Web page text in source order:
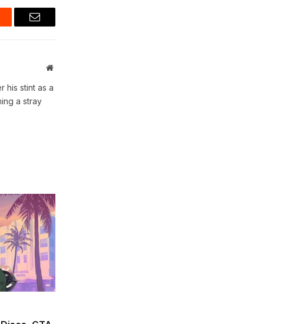
Email
Website
his stint as a
a stray